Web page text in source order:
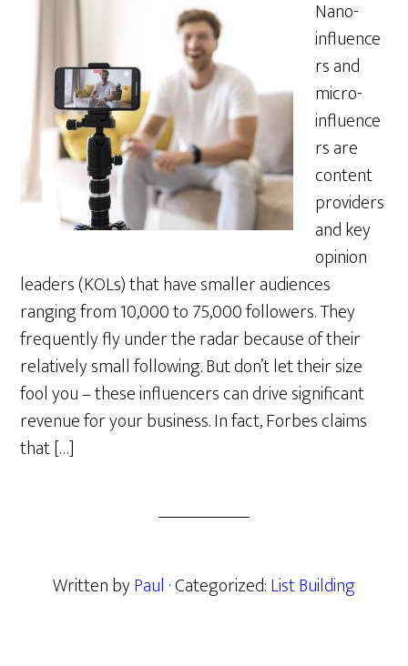
Nano-
influence
rs and
micro-
influence
rs are
content
providers
and key
opinion
leaders (KOLs) that have smaller audiences
ranging from 10,000 to 75,000 followers. They
frequently fly under the radar because of their
relatively small following. But don’t let their size
fool you – these influencers can drive significant
revenue for your business. In fact, Forbes claims
that […]
Written byPaul · Categorized:List Building